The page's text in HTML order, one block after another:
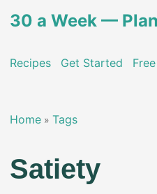
30 a Week —
Recipes Get Started
Home » Tags
Satiety